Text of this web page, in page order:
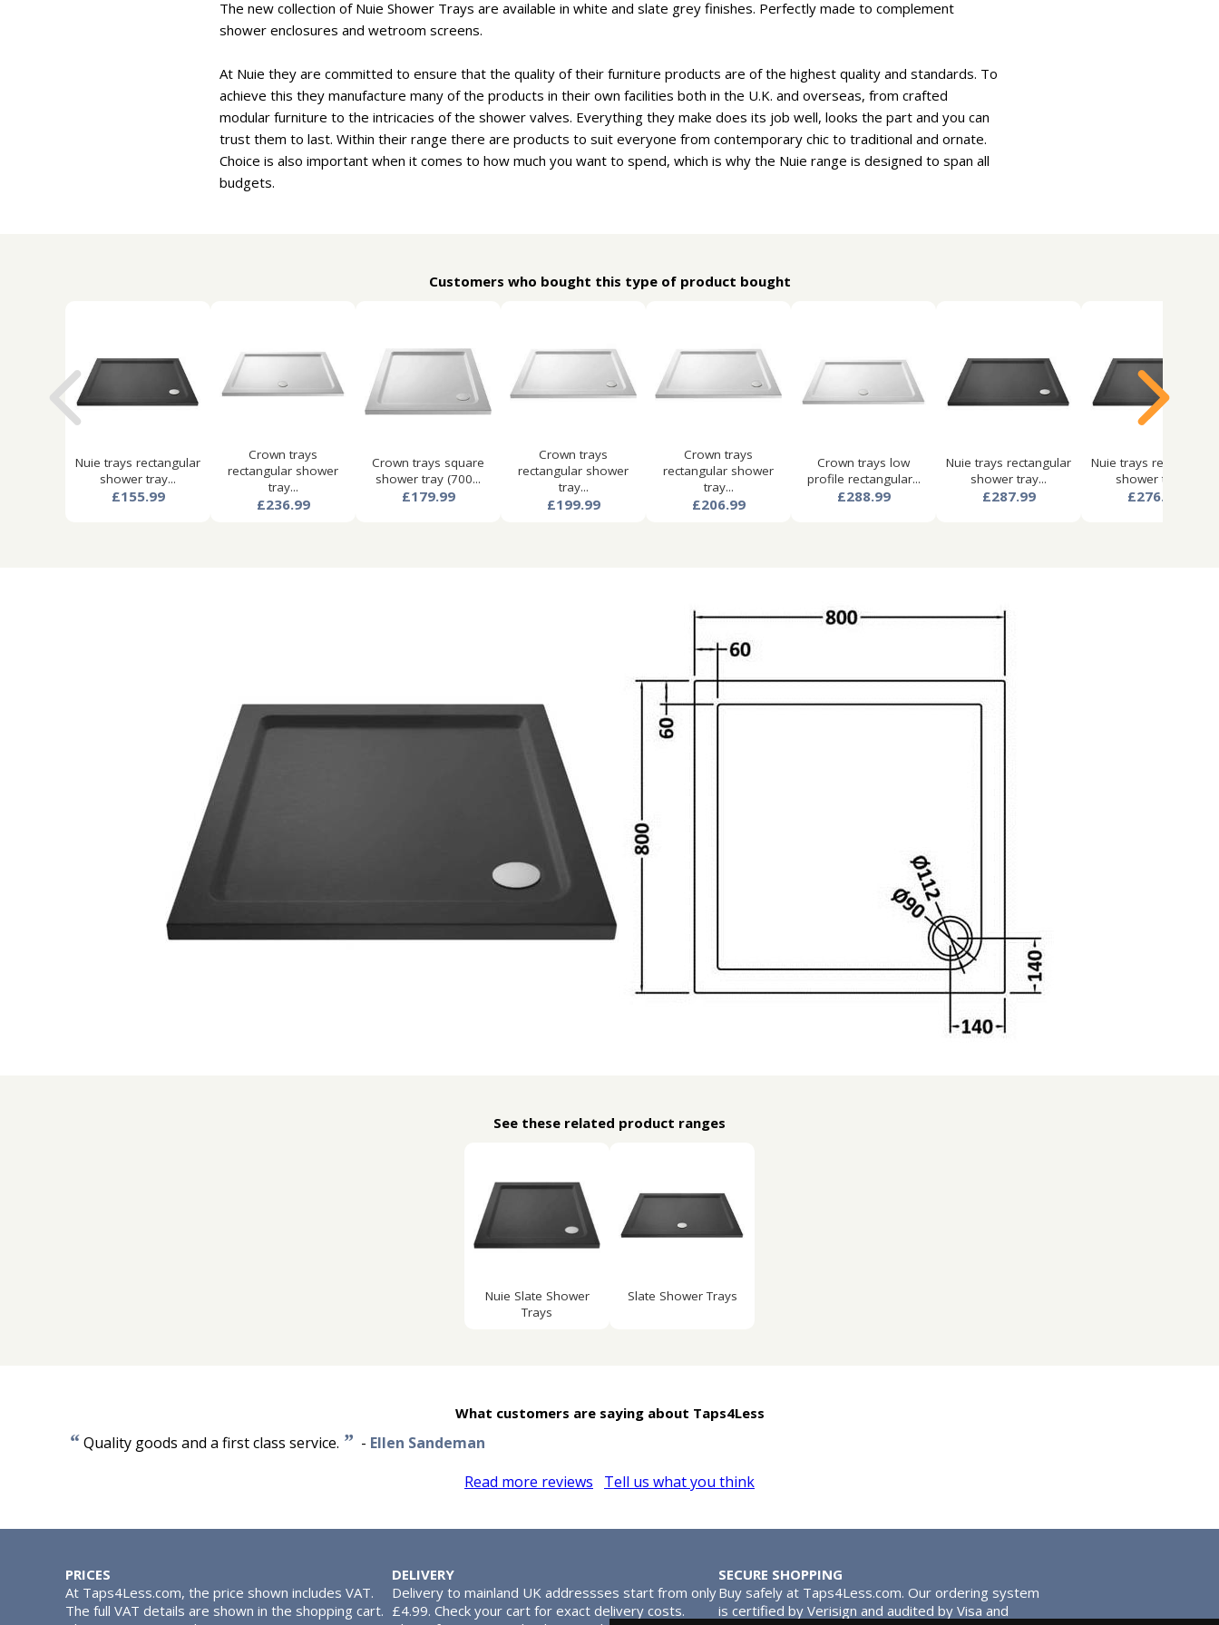
The new collection of Nuie Shower Trays are available in white and slate grey finishes. Perfectly made to complement
shower enclosures and wetroom screens.
At Nuie they are committed to ensure that the quality of their furniture products are of the highest quality and standards. To
achieve this they manufacture many of the products in their own facilities both in the U.K. and overseas, from crafted
modular furniture to the intricacies of the shower valves. Everything they make does its job well, looks the part and you can
trust them to last. Within their range there are products to suit everyone from contemporary chic to traditional and ornate.
Choice is also important when it comes to how much you want to spend, which is why the Nuie range is designed to span all
budgets.
Customers who bought this type of product bought
Nuie trays rectangular
shower tray...
£155.99
Crown trays
rectangular shower
tray...
£236.99
Crown trays square
shower tray (700...
£179.99
Crown trays
rectangular shower
tray...
£199.99
Crown trays
rectangular shower
tray...
£206.99
Crown trays low
profile rectangular...
£288.99
Nuie trays rectangular
shower tray...
£287.99
Nuie trays rectangular
shower tray...
£276.99
See these related product ranges
Nuie Slate Shower
Trays
Slate Shower Trays
What customers are saying about Taps4Less
“Quality goods and a first class service. ” - Ellen Sandeman
Read more reviews
Tell us what you think
PRICES
At Taps4Less.com, the price shown includes VAT.
The full VAT details are shown in the shopping cart.
DELIVERY
Delivery to mainland UK addressses start from only
£4.99. Check your cart for exact delivery costs.
SECURE SHOPPING
Buy safely at Taps4Less.com. Our ordering system
is certified by Verisign and audited by Visa and